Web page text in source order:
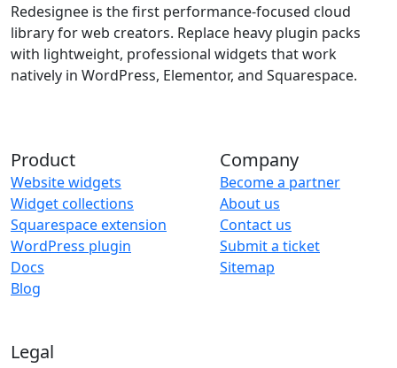
Redesignee is the first performance-focused cloud
library for web creators. Replace heavy plugin packs
with lightweight, professional widgets that work
natively in WordPress, Elementor, and Squarespace.
Product
Website widgets
Widget collections
Squarespace extension
WordPress plugin
Docs
Blog
Company
Become a partner
About us
Contact us
Submit a ticket
Sitemap
Legal